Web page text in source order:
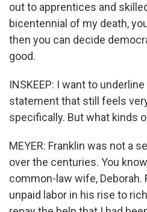
out to apprentices and
bicentennial of my death,
then you can decide
good.
INSKEEP: I want to
statement that still feels
specifically. But what kinds
MEYER: Franklin was not a
over the centuries. You
common-law wife,
unpaid labor in his rise to